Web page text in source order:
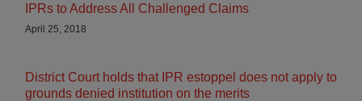
IPRs to Address All Challenged Claims
April 25, 2018
District Court holds that IPR estoppel does not apply to
grounds denied institution on the merits